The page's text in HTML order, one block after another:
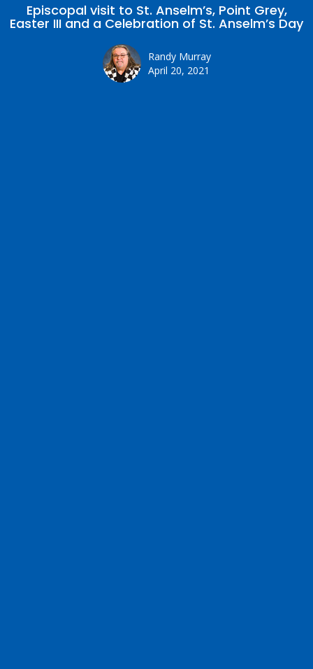
Episcopal visit to St. Anselm’s, Point Grey,
Easter III and a Celebration of St. Anselm’s Day
Randy Murray
April 20, 2021